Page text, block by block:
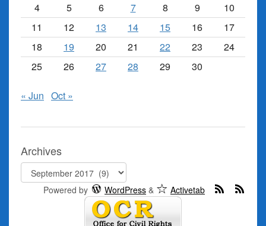
4
5 6 7 8 9
10
11
12 13 14 15 16
17
18
19 20 21 22 23
24
25
26 27 28 29 30
« Jun Oct »
Archives
Archives
Powered by
WordPress & Activetab